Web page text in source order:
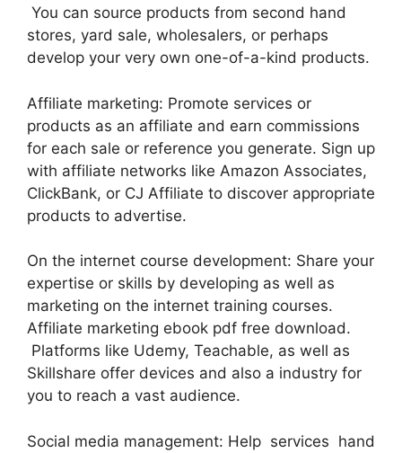
You can source products from second hand
stores, yard sale, wholesalers, or perhaps
develop your very own one-of-a-kind products.
Affiliate marketing: Promote services or
products as an affiliate and earn commissions
for each sale or reference you generate. Sign up
with affiliate networks like Amazon Associates,
ClickBank, or CJ Affiliate to discover appropriate
products to advertise.
On the internet course development: Share your
expertise or skills by developing as well as
marketing on the internet training courses.
Affiliate marketing ebook pdf free download.
Platforms like Udemy, Teachable, as well as
Skillshare offer devices and also a industry for
you to reach a vast audience.
Social media management: Help services hand